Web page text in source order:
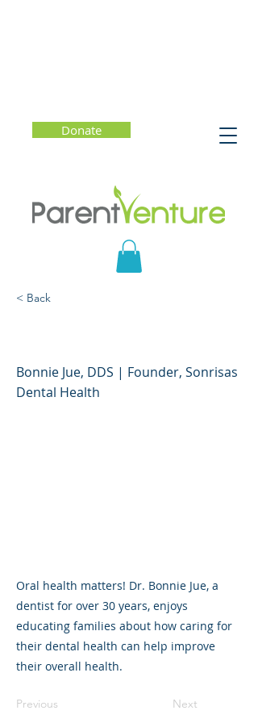
Donate
< Back
Bonnie Jue, DDS | Founder, Sonrisas
Dental Health
Oral health matters! Dr. Bonnie Jue, a
dentist for over 30 years, enjoys
educating families about how caring for
their dental health can help improve
their overall health.
Previous Next